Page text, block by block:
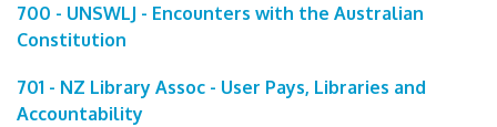
700 - UNSWLJ - Encounters with the Australian
Constitution
701 - NZ Library Assoc - User Pays, Libraries and
Accountability